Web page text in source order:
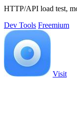
HTTP/API load test,
Dev Tools Freemium
Visit